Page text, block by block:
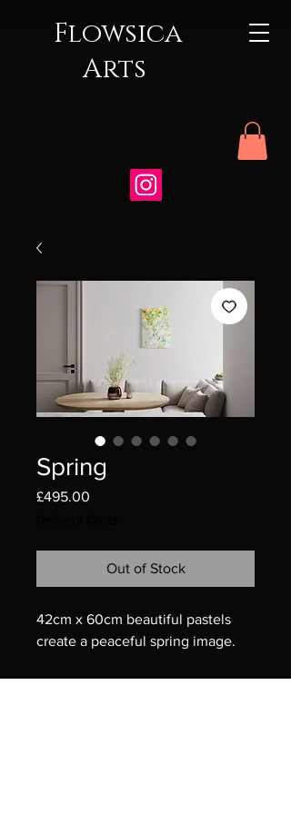
Flowsica
Arts
Spring
£495.00
Out of Stock
42cm x 60cm beautiful pastels
create a peaceful spring image.